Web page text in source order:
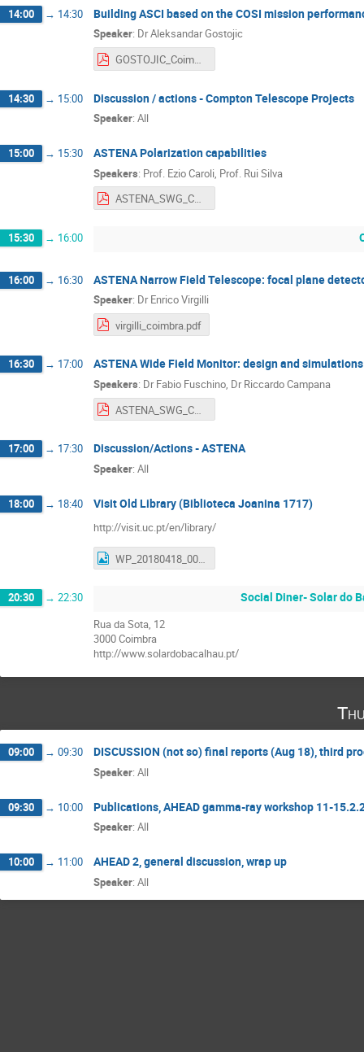
14:00 → 14:30 Building ASCI based on the COSI mission
Speaker: DrAleksandar Gostojic
GOSTOJIC_Coimbra_2018.pdf
14:30 → 15:00 Discussion / actions - Compton Telescope Projects
Speaker: All
15:00 → 15:30 ASTENA Polarization capabilities
Speakers: Prof. Ezio Caroli, Prof. Rui Silva
ASTENA_SWG_Coimbra_Meeting Adv II-NFT Polarisation.pdf
15:30 → 16:00
16:00 → 16:30 ASTENA Narrow Field Telescope: focal plane
Speaker: Dr Enrico Virgilli
virgilli_coimbra.pdf
16:30 → 17:00 ASTENA Wide Field Monitor: design and simulations
Speakers: Dr Fabio Fuschino, Dr Riccardo Campana
17:00 → 17:30 Discussion/Actions - ASTENA
Speaker: All
18:00 → 18:40 Visit Old Library (Biblioteca Joanina 1717)
http://visit.uc.pt/en/library/
WP_20180418_002.jpg
20:30 → 22:30 Social Diner- Solar do
Rua da Sota, 12
3000 Coimbra
http://www.solardobacalhau.pt/
09:00 → 09:30 DISCUSSION (not so) final reports (Aug 18), third
Speaker: All
09:30 → 10:00 Publications, AHEAD gamma-ray workshop 11-
Speaker: All
10:00 → 11:00 AHEAD 2, general discussion, wrap up
Speaker: All